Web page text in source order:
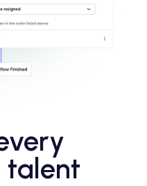
talent